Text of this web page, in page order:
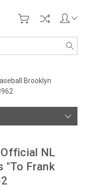
Brooklyn
NL
"To Frank